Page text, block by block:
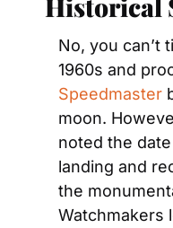
Historical
No, you can’t
1960s and
Speedmaster
moon.
noted the
landing and
the
Watchmakers